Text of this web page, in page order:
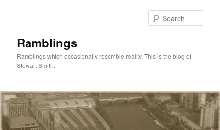
Ramblings
Ramblings which occasionally resemble reality. This is the blog of
Stewart Smith.